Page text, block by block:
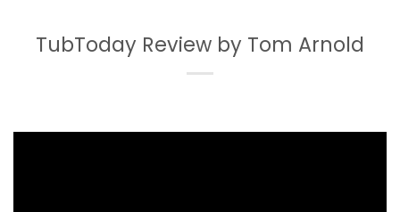
TubToday Review by Tom Arnold